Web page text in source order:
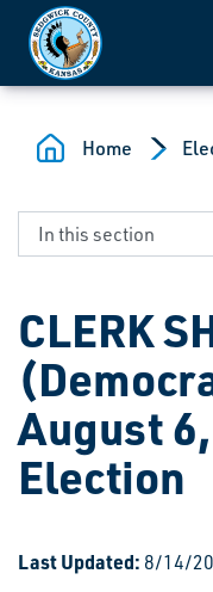
Skip to main content
Home
CLERK
August
Election
Last Updated: 8/14/